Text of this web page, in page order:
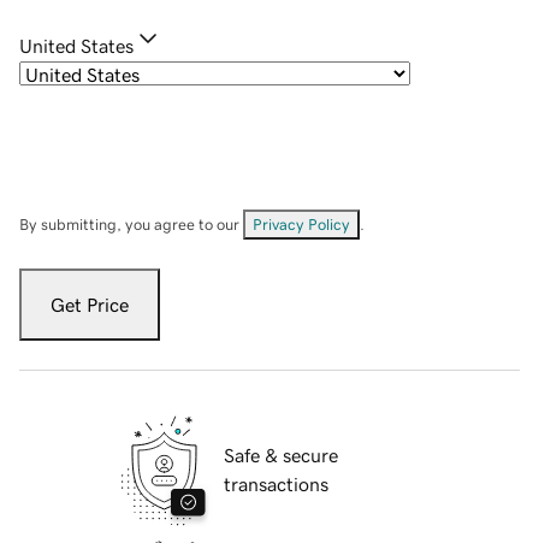
United States
By submitting, you agree to our Privacy Policy
Get Price
Safe & secure
transactions